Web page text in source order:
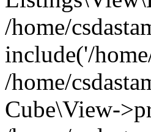
/home/
include('/
/home/
Cube\View-